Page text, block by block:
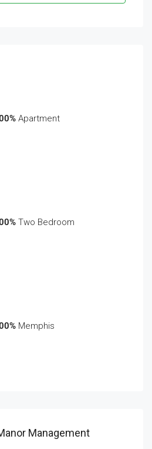
Apartment
Two Bedroom
Memphis
Management